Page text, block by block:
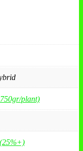
plant)